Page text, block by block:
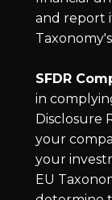
and report
SFDR
in
Disclosure
your
your
EU